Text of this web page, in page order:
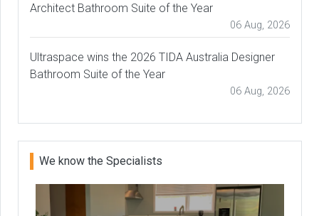
Architect Bathroom Suite of the Year
06 Aug, 2026
Ultraspace wins the 2026 TIDA Australia Designer
Bathroom Suite of the Year
06 Aug, 2026
We know the Specialists